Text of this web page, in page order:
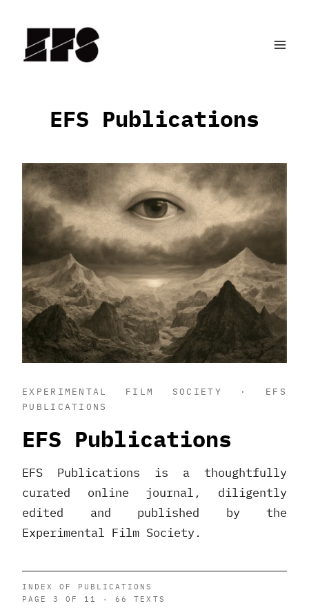
content
EFS Publications
EXPERIMENTAL FILM SOCIETY · EFS
PUBLICATIONS
EFS Publications
EFS Publications is a thoughtfully
curated online journal, diligently
edited and published by the
Experimental Film Society.
INDEX OF PUBLICATIONS
PAGE 3 OF 11 · 66 TEXTS